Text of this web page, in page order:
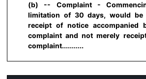
(b) -- Complaint -
limitation of 30 days, would
receipt of notice accompanied
complaint and not merely
complaint...........